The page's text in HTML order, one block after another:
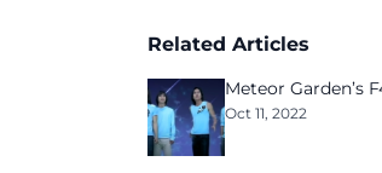
Related Articles
Meteor Garden’s
Oct 11, 2022